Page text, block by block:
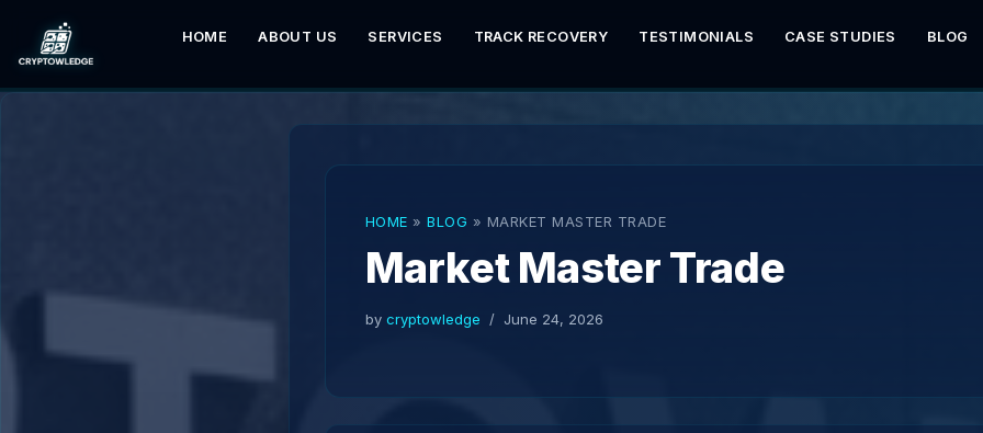
Skip
to
HOME ABOUT US SERVICES TRACK RECOVERY TESTIMONIALS CASE STUDIES BLOG
HOME » BLOG » MARKET MASTER TRADE
Market Master Trade
by cryptowledge June 24, 2026